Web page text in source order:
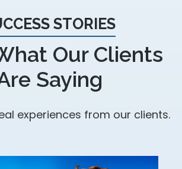
STORIES
Our Clients
Saying
experiences from our clients.